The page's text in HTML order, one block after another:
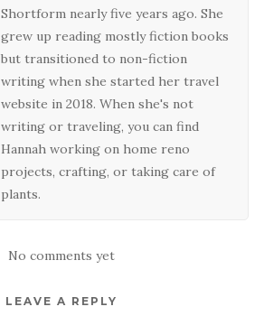
Shortform nearly five years ago. She
grew up reading mostly fiction books
but transitioned to non-fiction
writing when she started her travel
website in 2018. When she's not
writing or traveling, you can find
Hannah working on home reno
projects, crafting, or taking care of
plants.
No comments yet
LEAVE A REPLY